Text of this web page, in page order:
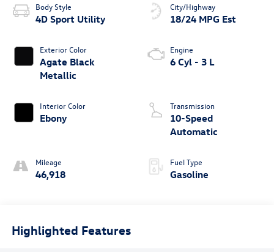
Body Style
4D Sport Utility
Exterior Color
Agate Black
Metallic
Interior Color
Ebony
Mileage
46,918
City/Highway
18/24 MPG Est
Engine
6 Cyl - 3 L
Transmission
10-Speed
Automatic
Fuel Type
Gasoline
Highlighted Features